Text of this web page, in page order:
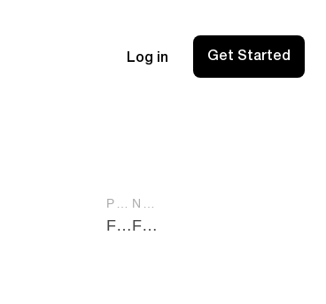
Log in Get Started
Find SMB CPA: Your Guide to Choosing the Right Expert for Your Small Business Fixed Costs: Understanding Their Role in Business Finance